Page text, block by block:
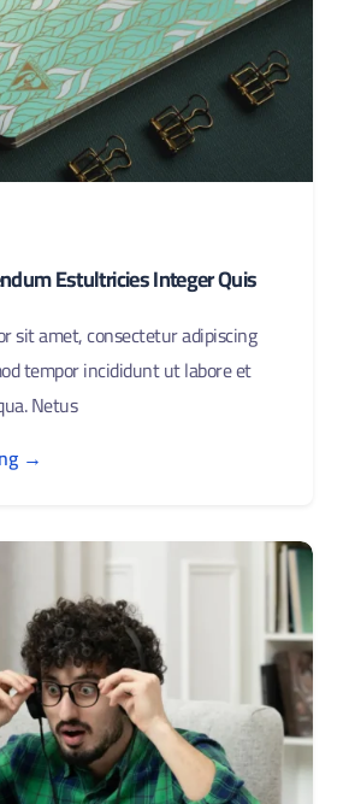
Estultricies Integer Quis
sit amet, consectetur adipiscing
tempor incididunt ut labore et
Netus
→